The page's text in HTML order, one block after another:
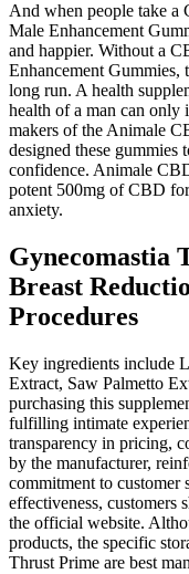
And when people take
Male Enhancement
and happier. Without a
Enhancement Gummies,
long run. A health
health of a man can only
makers of the Animale
designed these
confidence. Animale
potent 500mg of CBD
anxiety.
Gynecomastia
Breast
Procedures
Key ingredients include
Extract, Saw Palmetto
purchasing this
fulfilling intimate
transparency in pricing,
by the manufacturer,
commitment to customer
effectiveness, customers
the official website.
products, the specific
Thrust Prime are best